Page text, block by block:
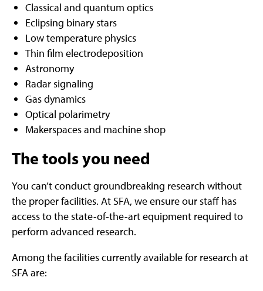
Classical and quantum optics
Eclipsing binary stars
Low temperature physics
Thin film electrodeposition
Astronomy
Radar signaling
Gas dynamics
Optical polarimetry
Makerspaces and machine shop
The tools you need
You can’t conduct groundbreaking research without
the proper facilities. At SFA, we ensure our staff has
access to the state-of-the-art equipment required to
perform advanced research.
Among the facilities currently available for research at
SFA are: